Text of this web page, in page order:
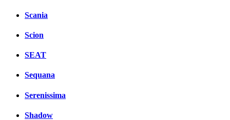
Scania
Scion
SEAT
Sequana
Serenissima
Shadow